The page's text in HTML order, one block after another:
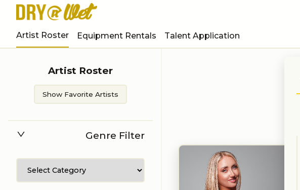
Artist Roster Equipment Rentals Talent Application
Artist Roster
Show Favorite Artists
Genre Filter